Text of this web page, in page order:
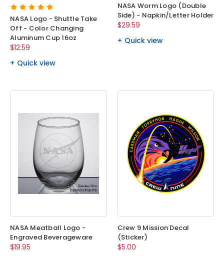
NASA Logo - Shuttle Take
Off - Color Changing
Aluminum Cup 16oz
$12.59
Quick view
NASA Worm Logo (Double
Side) - Napkin/Letter Holder
$29.59
Quick view
NASA Meatball Logo -
Engraved Beverageware
$19.95
Crew 9 Mission Decal
(Sticker)
$5.00